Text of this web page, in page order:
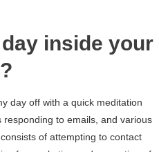
inside your
day off with a quick meditation
to emails, and various
of attempting to contact